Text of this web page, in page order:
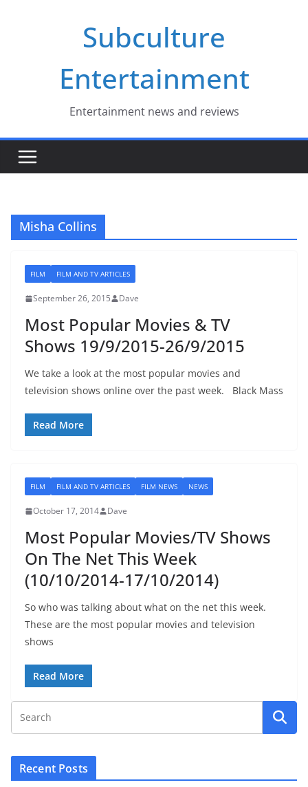
Subculture
Entertainment
Entertainment news and reviews
Misha Collins
FILM FILM AND TV ARTICLES
September 26, 2015 Dave
Most Popular Movies & TV
Shows 19/9/2015-26/9/2015
We take a look at the most popular movies and
television shows online over the past week. Black Mass
Read More
FILM FILM AND TV ARTICLES FILM NEWS NEWS
October 17, 2014 Dave
Most Popular Movies/TV Shows
On The Net This Week
(10/10/2014-17/10/2014)
So who was talking about what on the net this week.
These are the most popular movies and television
shows
Read More
Recent Posts